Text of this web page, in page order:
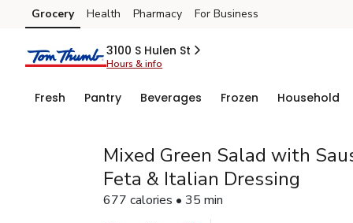
Skip to search
Skip to main content
Skip to cookie settings
Skip to chat
Grocery Health Pharmacy For Business
3100 S Hulen St
Hours & info
Fresh Pantry Beverages Frozen Household
Mixed Green Salad with
Feta & Italian Dressing
677 calories • 35 min